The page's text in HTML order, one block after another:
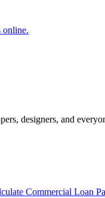
online.
designers, and
Commercial Loan